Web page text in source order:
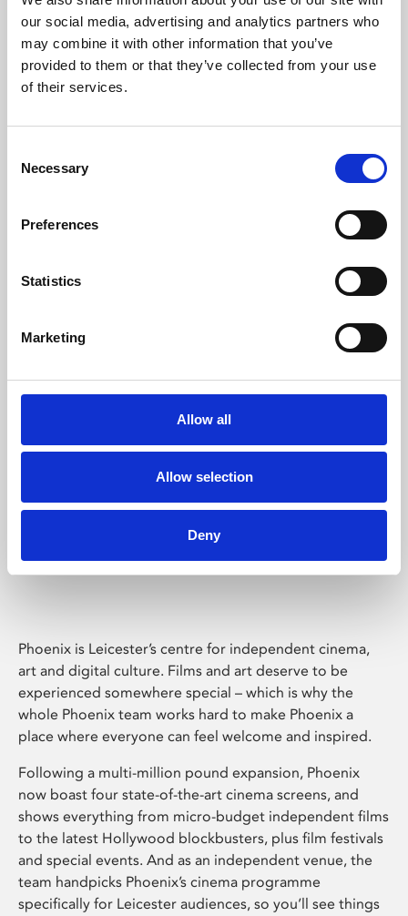
our social media, advertising and analytics partners who
may combine it with other information that you’ve
provided to them or that they’ve collected from your use
of their services.
Selection
Necessary
Preferences
Statistics
Marketing
Allow all
Allow selection
Deny
Learning & Education
Phoenix's short courses, talks, workshops and
Phoenix Leicester
Phoenix is Leicester’s centre for independent cinema,
art and digital culture. Films and art deserve to be
experienced somewhere special – which is why the
whole Phoenix team works hard to make Phoenix a
place where everyone can feel welcome and inspired.
Following a multi-million pound expansion, Phoenix
now boast four state-of-the-art cinema screens, and
shows everything from micro-budget independent films
to the latest Hollywood blockbusters, plus film festivals
and special events. And as an independent venue, the
team handpicks Phoenix’s cinema programme
specifically for Leicester audiences, so you’ll see things